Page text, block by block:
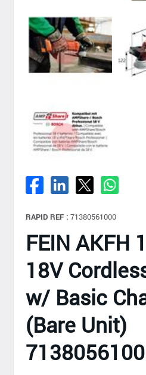
RAPID REF : 71380561000
FEIN AKFH
18V
w/ Basic
(Bare Unit)